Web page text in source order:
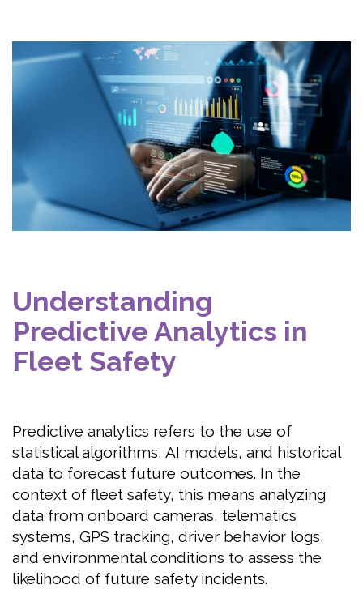
Understanding
Predictive Analytics in
Fleet Safety
Predictive analytics refers to the use of
statistical algorithms, AI models, and historical
data to forecast future outcomes. In the
context of fleet safety, this means analyzing
data from onboard cameras, telematics
systems, GPS tracking, driver behavior logs,
and environmental conditions to assess the
likelihood of future safety incidents.